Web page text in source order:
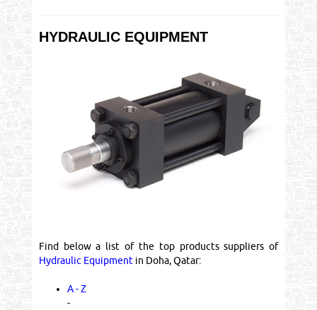
HYDRAULIC EQUIPMENT
Find below a list of the top products suppliers of
Hydraulic Equipmentin Doha, Qatar:
A - Z
-